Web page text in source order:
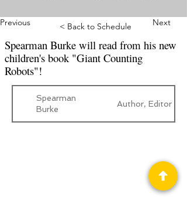
Spearman Burke will read from his new
children's book "Giant Counting
Robots"!
Previous < Back to Schedule Next
Spearman
Burke
Author, Editor